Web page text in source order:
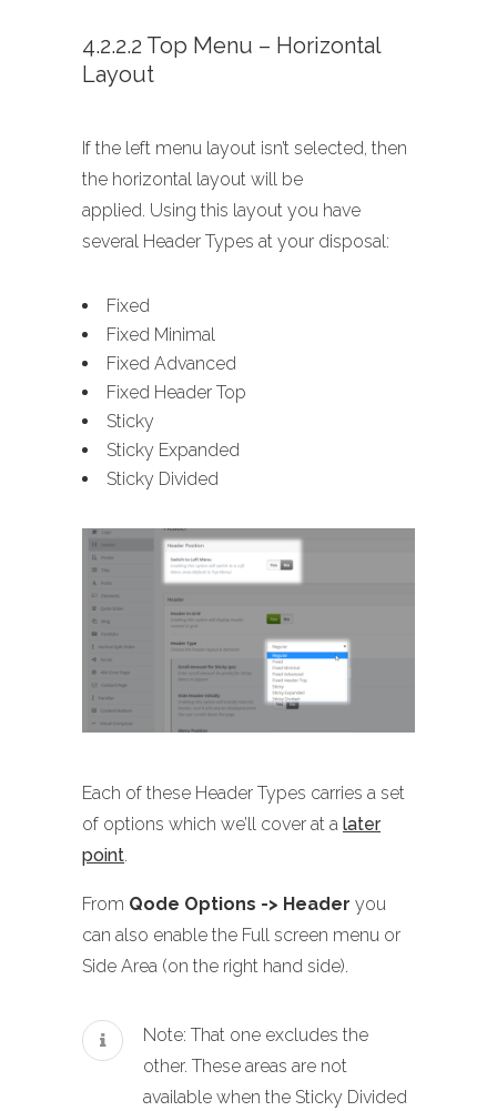
4.2.2.2 Top Menu – Horizontal
Layout
If the left menu layout isn’t selected, then
the horizontal layout will be
applied. Using this layout you have
several Header Types at your disposal:
Fixed
Fixed Minimal
Fixed Advanced
Fixed Header Top
Sticky
Sticky Expanded
Sticky Divided
Each of these Header Types carries a set
of options which we’ll cover at a later
point.
From Qode Options -> Header you
can also enable the Full screen menu or
Side Area (on the right hand side).
Note: That one excludes the
other. These areas are not
available when the Sticky Divided